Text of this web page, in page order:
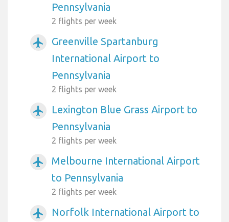
Pennsylvania
2 flights per week
airplanemode_active
Greenville Spartanburg
International Airport to
Pennsylvania
2 flights per week
airplanemode_active
Lexington Blue Grass Airport to
Pennsylvania
2 flights per week
airplanemode_active
Melbourne International Airport
to Pennsylvania
2 flights per week
airplanemode_active
Norfolk International Airport to